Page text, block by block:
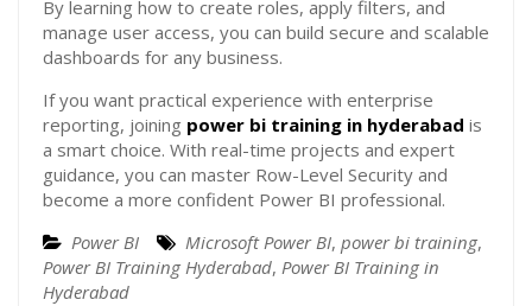
By learning how to create roles, apply filters, and
manage user access, you can build secure and scalable
dashboards for any business.
If you want practical experience with enterprise
reporting, joining power bi training in hyderabad is
a smart choice. With real-time projects and expert
guidance, you can master Row-Level Security and
become a more confident Power BI professional.
Power BI
Microsoft Power BI, power bi training,
Power BI Training Hyderabad, Power BI Training in
Hyderabad